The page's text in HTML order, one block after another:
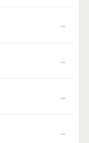
→
→
→
→